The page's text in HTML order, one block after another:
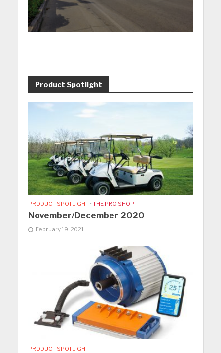
Product Spotlight
PRODUCT SPOTLIGHT • THE PRO SHOP
November/December 2020
February 19, 2021
PRODUCT SPOTLIGHT